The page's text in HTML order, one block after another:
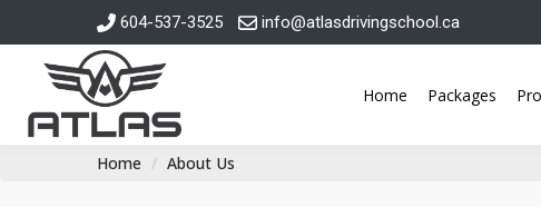
604-537-3525 info@atlasdrivingschool.ca
Home Packages
Home About Us